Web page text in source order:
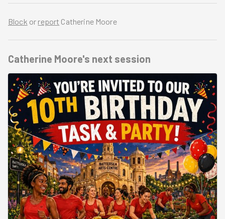
Block or report Catherine Moore
Catherine Moore's next session